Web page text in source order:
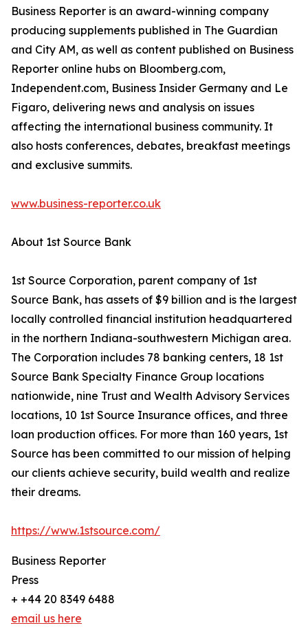
Business Reporter is an award-winning company
producing supplements published in The Guardian
and City AM, as well as content published on Business
Reporter online hubs on Bloomberg.com,
Independent.com, Business Insider Germany and Le
Figaro, delivering news and analysis on issues
affecting the international business community. It
also hosts conferences, debates, breakfast meetings
and exclusive summits.
www.business-reporter.co.uk
About 1st Source Bank
1st Source Corporation, parent company of 1st
Source Bank, has assets of $9 billion and is the largest
locally controlled financial institution headquartered
in the northern Indiana-southwestern Michigan area.
The Corporation includes 78 banking centers, 18 1st
Source Bank Specialty Finance Group locations
nationwide, nine Trust and Wealth Advisory Services
locations, 10 1st Source Insurance offices, and three
loan production offices. For more than 160 years, 1st
Source has been committed to our mission of helping
our clients achieve security, build wealth and realize
their dreams.
https://www.1stsource.com/
Business Reporter
Press
+ +44 20 8349 6488
email us here